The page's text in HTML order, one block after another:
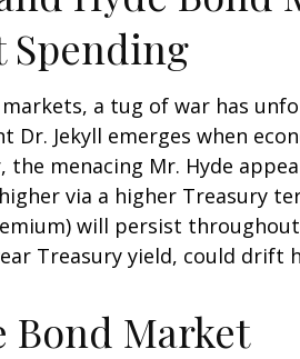
Spending
a tug of war has
Dr. Jekyll emerges when
the menacing Mr. Hyde
via a higher Treasury
will persist
Treasury yield, could drift
Bond Market